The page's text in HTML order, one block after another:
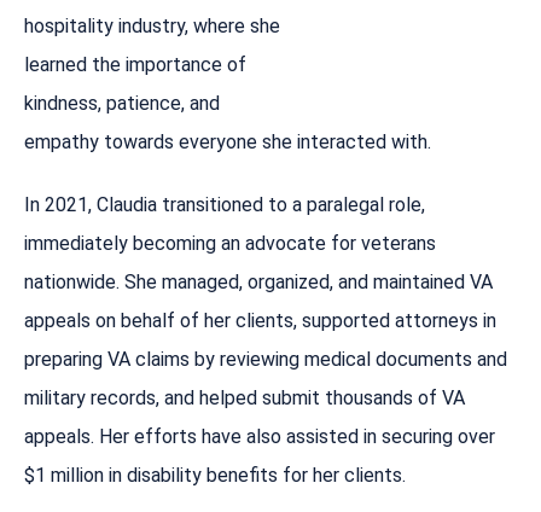
hospitality industry, where she
learned the importance of
kindness, patience, and
empathy towards everyone she interacted with.
In 2021, Claudia transitioned to a paralegal role,
immediately becoming an advocate for veterans
nationwide. She managed, organized, and maintained VA
appeals on behalf of her clients, supported attorneys in
preparing VA claims by reviewing medical documents and
military records, and helped submit thousands of VA
appeals. Her efforts have also assisted in securing over
$1 million in disability benefits for her clients.